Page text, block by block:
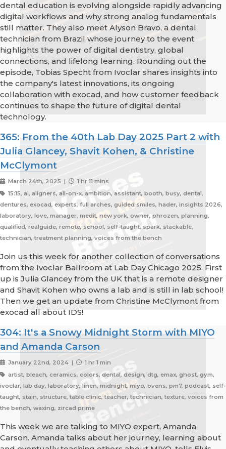
dental education is evolving alongside rapidly advancing
digital workflows and why strong analog fundamentals
still matter. They also meet Alyson Bravo, a dental
technician from Brazil whose journey to the event
highlights the power of digital dentistry, global
connections, and lifelong learning. Rounding out the
episode, Tobias Specht from Ivoclar shares insights into
the company's latest innovations, its ongoing
collaboration with exocad, and how customer feedback
continues to shape the future of digital dental
technology.
365: From the 40th Lab Day 2025 Part 2 with
Julia Glancey, Shavit Kohen, & Christine
McClymont
March 24th, 2025 |
1 hr 11 mins
15:15, ai, aligners, all-on-x, ambition, assistant, booth, busy, dental,
dentures, exocad, experts, full arches, guided smiles, hader, insights 2026,
laboratory, love, manager, medit, new york, owner, phrozen, planning,
qualified, realguide, remote, school, self-taught, spark, stackable,
technician, treatment planning, voices from the bench
Join us this week for another collection of conversations
from the Ivoclar Ballroom at Lab Day Chicago 2025. First
up is Julia Glancey from the UK that is a remote designer
and Shavit Kohen who owns a lab and is still in lab school!
Then we get an update from Christine McClymont from
exocad all about IDS!
304: It's a Snowy Midnight Storm with MIYO
and Amanda Carson
January 22nd, 2024 |
1 hr 1 min
artist, bleach, ceramics, colors, dental, design, dtg, emax, ghost, gym,
ivoclar, lab day, laboratory, linen, midnight, miyo, ovens, pm7, podcast, self-
taught, stain, structure, table clinic, teacher, technician, texture, voices from
the bench, waxing, zircad prime
This week we are talking to MIYO expert, Amanda
Carson. Amanda talks about her journey, learning about